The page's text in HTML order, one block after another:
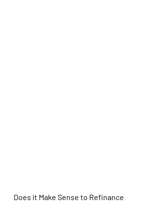
Does it Make Sense to Refinance